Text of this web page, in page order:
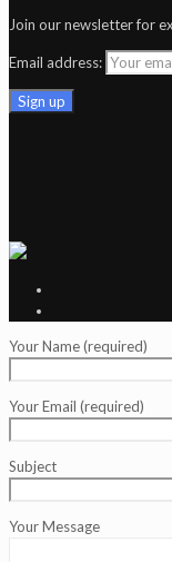
Join our newsletter for
Email address:
Your Name (required)
Your Email (required)
Subject
Your Message